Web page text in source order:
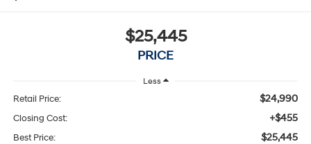
$25,445
PRICE
Less
Retail Price: $24,990
Closing Cost: +$455
Best Price: $25,445